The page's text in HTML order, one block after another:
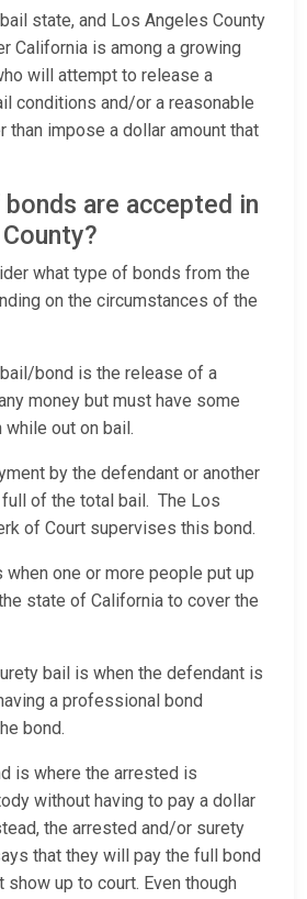
state, and Los Angeles County
California is among a growing
will attempt to release a
conditions and/or a reasonable
than impose a dollar amount that
are accepted in
what type of bonds from the
on the circumstances of the
bond is the release of a
money but must have some
out on bail.
by the defendant or another
of the total bail. The Los
of Court supervises this bond.
one or more people put up
state of California to cover the
bail is when the defendant is
a professional bond
bond.
is where the arrested is
without having to pay a dollar
the arrested and/or surety
that they will pay the full bond
show up to court. Even though